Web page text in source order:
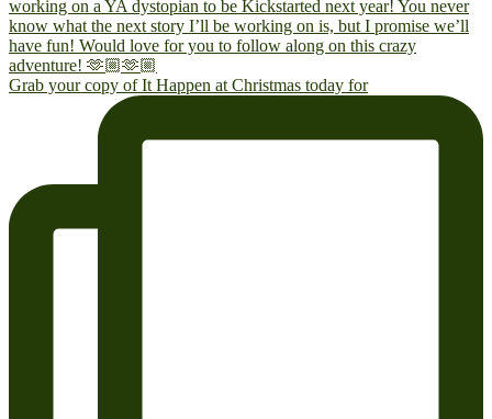
Grab your copy of It Happen at Christmas today for